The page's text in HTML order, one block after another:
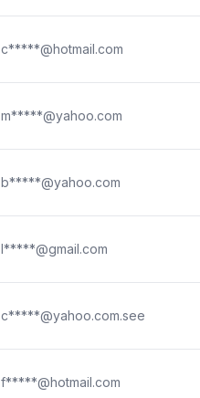
c*****@hotmail.com
m*****@yahoo.com
b*****@yahoo.com
l*****@gmail.com
c*****@yahoo.com.see
f*****@hotmail.com